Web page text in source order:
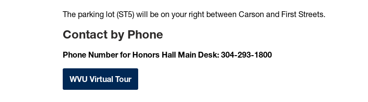
The parking lot (ST5) will be on your right between Carson and First Streets.
Contact by Phone
Phone Number for Honors Hall Main Desk: 304-293-1800
WVU Virtual Tour